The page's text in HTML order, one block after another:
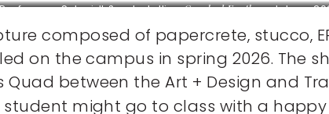
Schmidt &
InstallingCracked Earthsculpture,
composed of papercrete, stucco,
on the campus in spring 2026. The
between the Art + Design and
student might go to class with a